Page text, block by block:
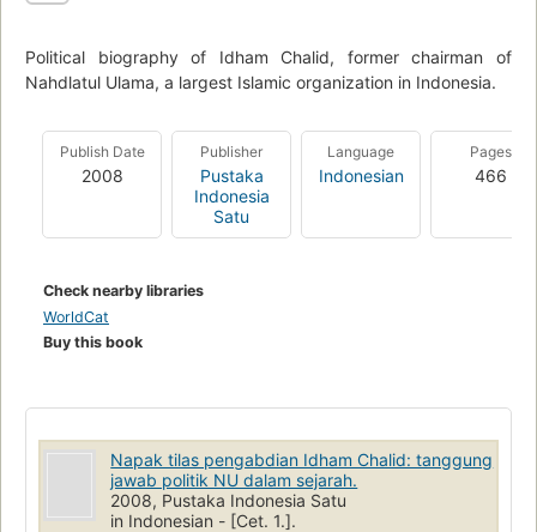
Political biography of Idham Chalid, former chairman of
Nahdlatul Ulama, a largest Islamic organization in Indonesia.
Publish Date
2008
Publisher
Pustaka
Indonesia
Satu
Language
Indonesian
Pages
466
Check nearby libraries
WorldCat
Buy this book
Napak tilas pengabdian Idham Chalid: tanggung
jawab politik NU dalam sejarah.
2008, Pustaka Indonesia Satu
in Indonesian - [Cet. 1.].